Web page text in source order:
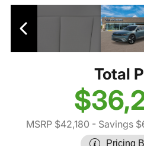
Total
MSRP $42,180 - Savings
Pricing